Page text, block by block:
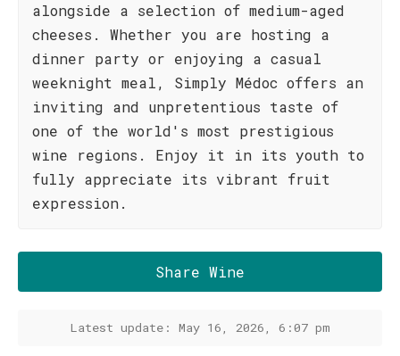
alongside a selection of medium-aged
cheeses. Whether you are hosting a
dinner party or enjoying a casual
weeknight meal, Simply Médoc offers an
inviting and unpretentious taste of
one of the world's most prestigious
wine regions. Enjoy it in its youth to
fully appreciate its vibrant fruit
expression.
Share Wine
Latest update: May 16, 2026, 6:07 pm